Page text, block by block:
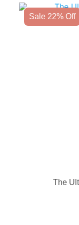
Sale 22% Off
The